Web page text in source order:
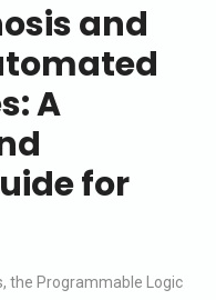
and
A
for
the Programmable Logic